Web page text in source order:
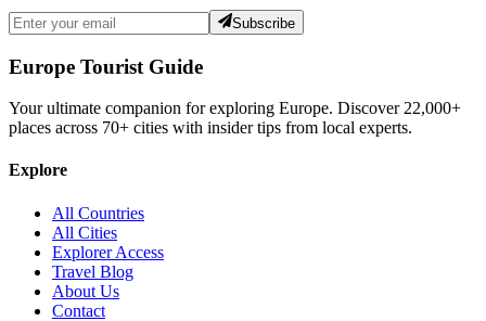
Subscribe
Europe Tourist Guide
Your ultimate companion for exploring Europe. Discover 22,000+
places across 70+ cities with insider tips from local experts.
Explore
All Countries
All Cities
Explorer Access
Travel Blog
About Us
Contact